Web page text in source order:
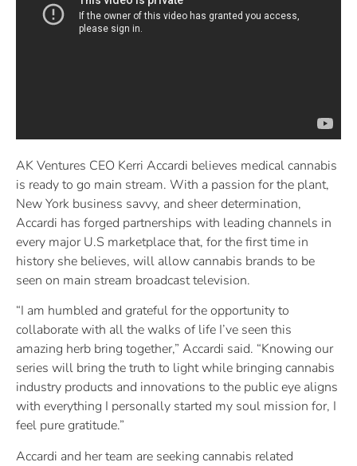
AK Ventures CEO Kerri Accardi believes medical cannabis
is ready to go main stream. With a passion for the plant,
New York business savvy, and sheer determination,
Accardi has forged partnerships with leading channels in
every major U.S marketplace that, for the first time in
history she believes, will allow cannabis brands to be
seen on main stream broadcast television.
“I am humbled and grateful for the opportunity to
collaborate with all the walks of life I’ve seen this
amazing herb bring together,” Accardi said. “Knowing our
series will bring the truth to light while bringing cannabis
industry products and innovations to the public eye aligns
with everything I personally started my soul mission for, I
feel pure gratitude.”
Accardi and her team are seeking cannabis related